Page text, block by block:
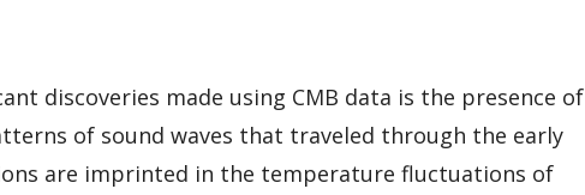
discoveries made using CMB data is the presence of
of sound waves that traveled through the early
are imprinted in the temperature fluctuations of